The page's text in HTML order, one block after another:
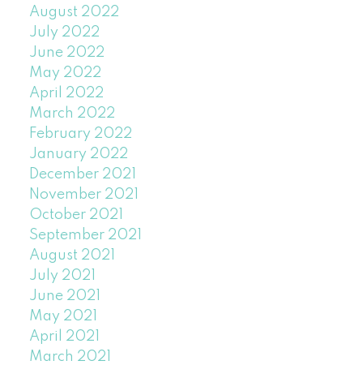
August 2022
July 2022
June 2022
May 2022
April 2022
March 2022
February 2022
January 2022
December 2021
November 2021
October 2021
September 2021
August 2021
July 2021
June 2021
May 2021
April 2021
March 2021